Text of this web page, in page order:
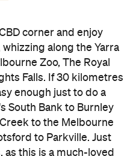
corner and enjoy
along the Yarra
Zoo, The Royal
Falls. If 30 kilometres
enough just to do a
South Bank to Burnley
to the Melbourne
to Parkville. Just
this is a much-loved